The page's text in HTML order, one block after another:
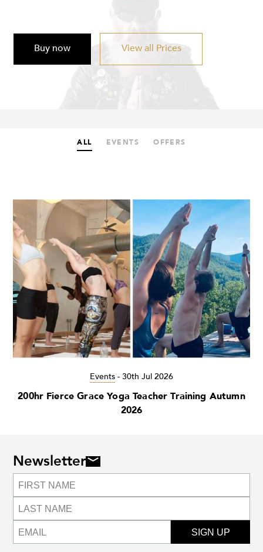
Buy now View all Prices
ALL EVENTS OFFERS
Events - 30th Jul 2026
200hr Fierce Grace Yoga Teacher Training Autumn
2026
Newsletter
SIGN UP